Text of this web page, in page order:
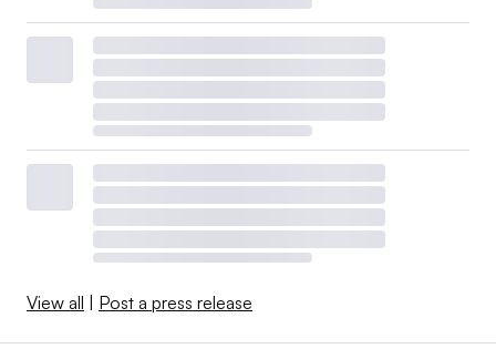
View all Post a press release